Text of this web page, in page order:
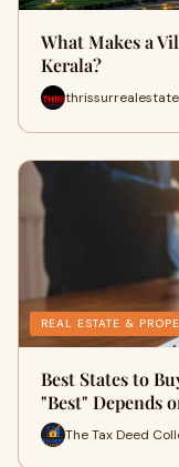
What Makes a
Kerala?
thrissurrealestate
REAL ESTATE &
Best States to
"Best" Depends
The Tax Deed